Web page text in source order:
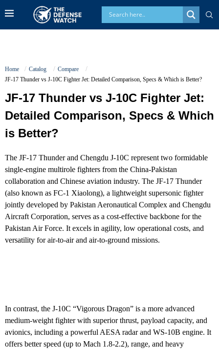
Home Catalog
Compare
JF-17 Thunder vs J-10C Fighter Jet: Detailed Comparison, Specs & Which is Better?
JF-17 Thunder vs J-10C Fighter Jet:
Detailed Comparison, Specs & Which
is Better?
The JF-17 Thunder and Chengdu J-10C represent two formidable
single-engine multirole fighters from the China-Pakistan
collaboration and Chinese aviation industry. The JF-17 Thunder
(also known as FC-1 Xiaolong), a lightweight supersonic fighter
jointly developed by Pakistan Aeronautical Complex and Chengdu
Aircraft Corporation, serves as a cost-effective backbone for the
Pakistan Air Force. It excels in agility, low operational costs, and
versatility for air-to-air and air-to-ground missions.
In contrast, the J-10C “Vigorous Dragon” is a more advanced
medium-weight fighter with superior thrust, payload capacity, and
avionics, including a powerful AESA radar and WS-10B engine. It
offers better speed (up to Mach 1.8-2.2), range, and heavy